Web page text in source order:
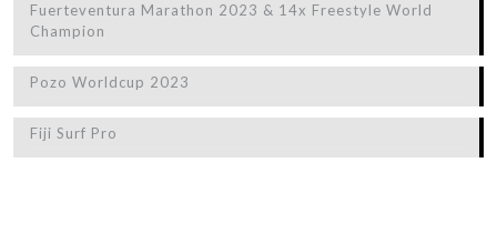
Fuerteventura Marathon 2023 & 14x Freestyle World
Champion
Pozo Worldcup 2023
Fiji Surf Pro